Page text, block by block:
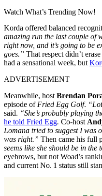
Watch What’s Trending Now!
Korda offered balanced
amazing run the last couple of
right now, and it’s going to be
goes.” That respect didn’t
had a sensational week, but
ADVERTISEMENT
Meanwhile, host Brendan
episode of Fried Egg Golf.
said. “She’s probably playing
he told Fried Egg. Co-host
Lomana tried to suggest I
was right.” Then came his full
seems like she should be in the
eyebrows, but not Woad’s
and current No. 1 status still